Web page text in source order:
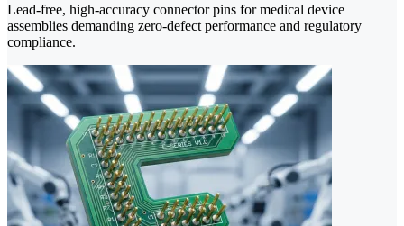
Lead-free, high-accuracy connector pins for medical device
assemblies demanding zero-defect performance and regulatory
compliance.